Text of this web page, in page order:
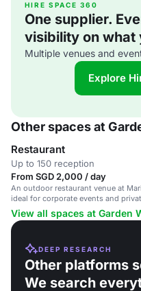
HIRE SPACE 360
One supplier.
visibility on what
Multiple venues and
Explore
Other spaces at
Restaurant
Up to 150 reception
From SGD 2,000 / day
An outdoor restaurant venue at
ideal for corporate events and
View all spaces at Garden
DEEP RESEARCH
Other platforms
We search